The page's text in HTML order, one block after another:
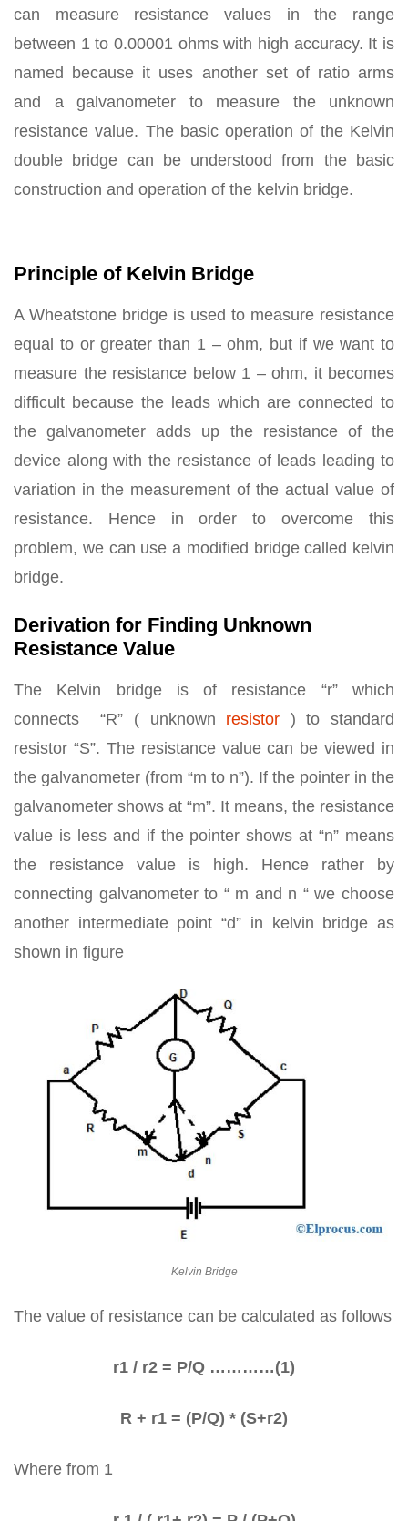
can measure resistance values in the range
between 1 to 0.00001 ohms with high accuracy. It is
named because it uses another set of ratio arms
and a galvanometer to measure the unknown
resistance value. The basic operation of the Kelvin
double bridge can be understood from the basic
construction and operation of the kelvin bridge.
Principle of Kelvin Bridge
A Wheatstone bridge is used to measure resistance
equal to or greater than 1 – ohm, but if we want to
measure the resistance below 1 – ohm, it becomes
difficult because the leads which are connected to
the galvanometer adds up the resistance of the
device along with the resistance of leads leading to
variation in the measurement of the actual value of
resistance. Hence in order to overcome this
problem, we can use a modified bridge called kelvin
bridge.
Derivation for Finding Unknown
Resistance Value
The Kelvin bridge is of resistance “r” which
connects “R” ( unknown resistor ) to standard
resistor “S”. The resistance value can be viewed in
the galvanometer (from “m to n”). If the pointer in the
galvanometer shows at “m”. It means, the resistance
value is less and if the pointer shows at “n” means
the resistance value is high. Hence rather by
connecting galvanometer to “ m and n “ we choose
another intermediate point “d” in kelvin bridge as
shown in figure
Kelvin Bridge
The value of resistance can be calculated as follows
r1 / r2 = P/Q …………(1)
R + r1 = (P/Q) * (S+r2)
Where from 1